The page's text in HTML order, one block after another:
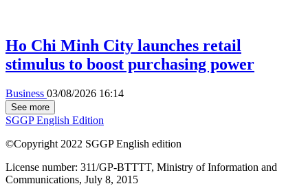
Ho Chi Minh City launches retail
stimulus to boost purchasing power
Business 03/08/2026 16:14
See more
SGGP English Edition
©Copyright 2022 SGGP English edition
License number: 311/GP-BTTTT, Ministry of Information and
Communications, July 8, 2015